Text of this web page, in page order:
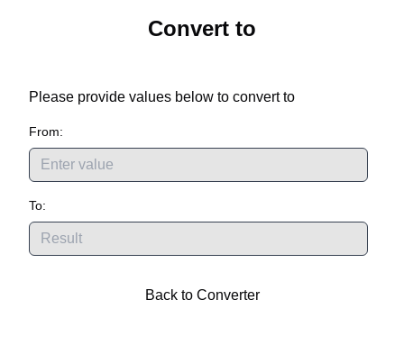
Convert to
Please provide values below to convertto
From:
To:
Back to Converter